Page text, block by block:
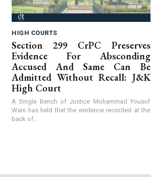
HIGH COURTS
Section 299 CrPC Preserves
Evidence For Absconding
Accused And Same Can Be
Admitted Without Recall: J&K
High Court
A Single Bench of Justice Mohammad Yousuf
Wani has held that the evidence recorded at the
back of...